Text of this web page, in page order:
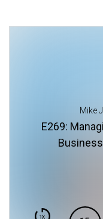
Mike
E269: